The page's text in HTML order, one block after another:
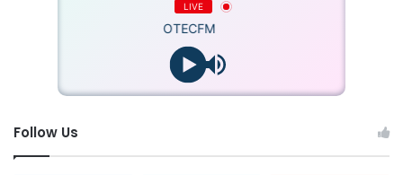
LIVE
OTECFM
Follow Us